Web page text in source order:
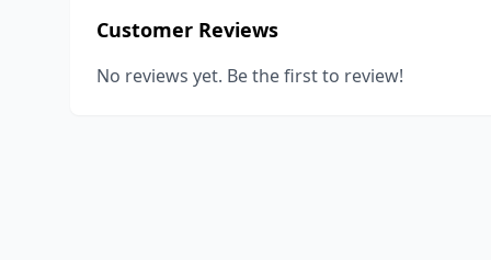
Customer Reviews
No reviews yet. Be the first to review!